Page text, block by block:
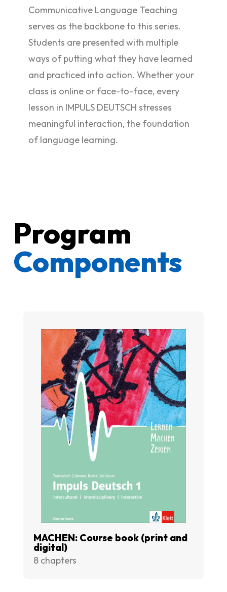
Communicative Language Teaching
serves as the backbone to this series.
Students are presented with multiple
ways of putting what they have learned
and practiced into action. Whether your
class is online or face-to-face, every
lesson in IMPULS DEUTSCH stresses
meaningful interaction, the foundation
of language learning.
Program
Components
MACHEN: Course book (print and
digital)
8 chapters